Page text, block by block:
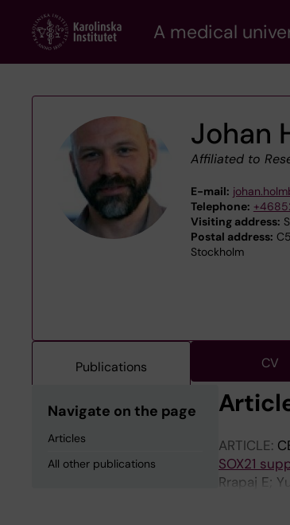
content
A medical
Johan
Affiliated to
E-mail:
Telephone:
Visiting address:
Postal address:
Stockholm
Publications CV
Navigate on the page
Articles
All other publications
ARTICLE:
SOX21
Rrapaj E;